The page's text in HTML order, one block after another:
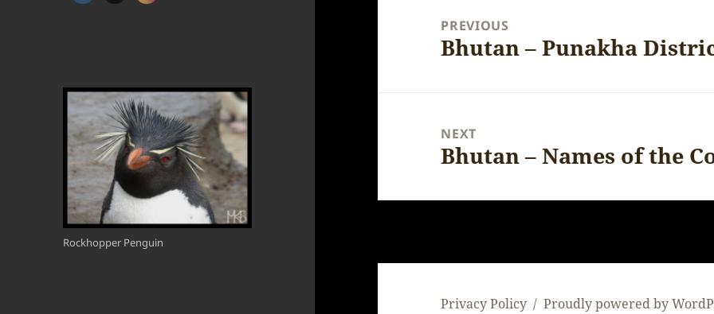
Rockhopper Penguin
navigationPREVIOUS
Previous
Bhutan – Punakha
NEXT
Next
Bhutan – Names of the
Privacy Policy Proudly powered by